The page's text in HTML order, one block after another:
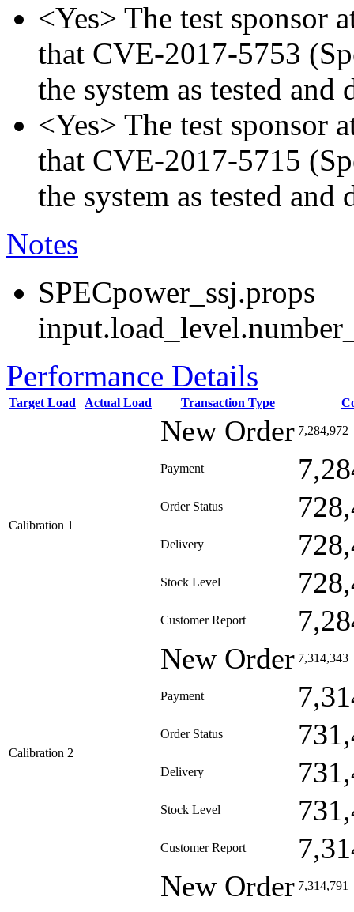
<Yes> The test sponsor
that CVE-2017-5753
the system as tested and
<Yes> The test sponsor
that CVE-2017-5715
the system as tested and
Notes
SPECpower_ssj.props
Performance Details
Target Load Actual Load Transaction Type
Calibration 1
New Order 7,284,972
Payment
Order Status
Delivery
Stock Level
Customer Report
Calibration 2
New Order 7,314,343
Payment
Order Status
Delivery
Stock Level
Customer Report
New Order 7,314,791